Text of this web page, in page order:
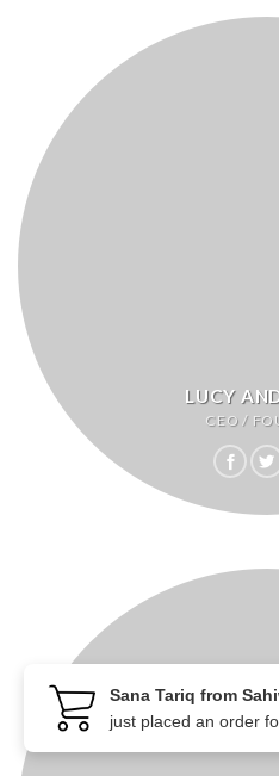
LUCY
CEO /
Sana Tariq from
just placed an order